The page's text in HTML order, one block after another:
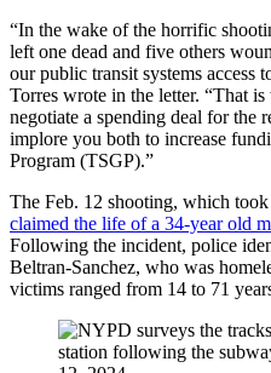
“In the wake of the horrific
left one dead and five others
our public transit systems access
Torres wrote in the letter. “That
negotiate a spending deal for the
implore you both to increase
Program (TSGP).”
The Feb. 12 shooting, which
claimed the life of a 34-year old
Following the incident, police
Beltran-Sanchez, who was
victims ranged from 14 to 71